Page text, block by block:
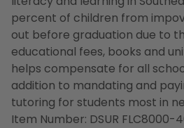
percent of children from
out before graduation due to
educational fees, books and
helps compensate for all
addition to mandating and
tutoring for students most in
Item Number: DSUR FLC8000-